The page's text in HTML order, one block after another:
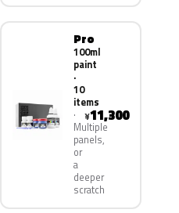
Pro
100ml
paint
·
10
items
Multiple
panels,
or
a
deeper
scratch
¥11,300